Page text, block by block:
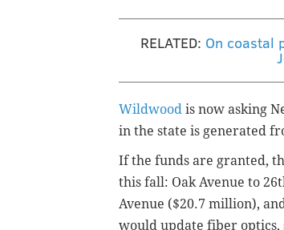
RELATED: On coastal
Wildwood is now asking
in the state is generated
If the funds are granted,
this fall: Oak Avenue to
Avenue ($20.7 million),
would update fiber